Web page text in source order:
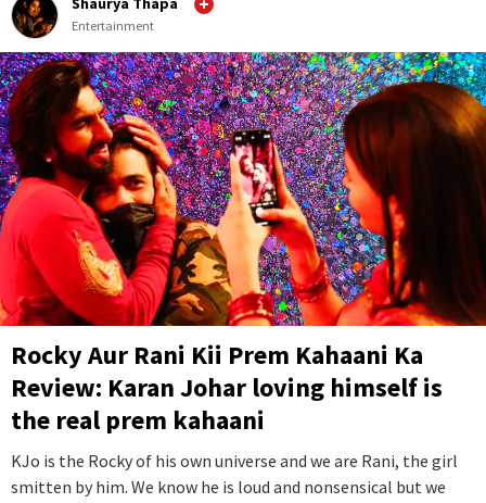
Entertainment
Rocky Aur Rani Kii Prem Kahaani Ka
Review: Karan Johar loving himself is
the real prem kahaani
KJo is the Rocky of his own universe and we are Rani, the girl
smitten by him. We know he is loud and nonsensical but we